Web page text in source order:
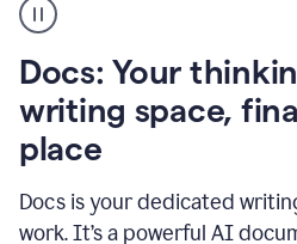
user
using
to
access
Grammarly
agents
Docs: Your
writing space,
place
Docs is your dedicated
work. It’s a powerful AI